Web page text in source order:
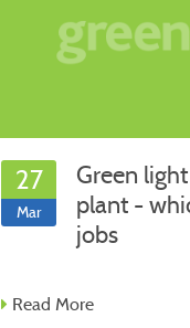
27
Mar
Green
plant -
jobs
Read More